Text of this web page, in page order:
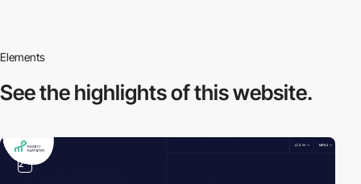
Elements
See the highlightsof this website.
2